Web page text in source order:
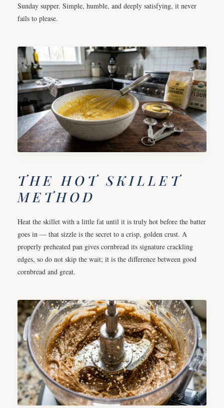
Sunday supper. Simple, humble, and deeply satisfying, it never
fails to please.
THE HOT SKILLET
METHOD
Heat the skillet with a little fat until it is truly hot before the batter
goes in — that sizzle is the secret to a crisp, golden crust. A
properly preheated pan gives cornbread its signature crackling
edges, so do not skip the wait; it is the difference between good
cornbread and great.